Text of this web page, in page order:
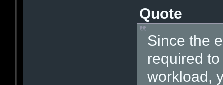
Quote
Since the
required
workload,